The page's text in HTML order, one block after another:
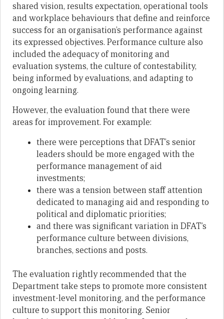
shared vision, results expectation, operational tools
and workplace behaviours that define and reinforce
success for an organisation’s performance against
its expressed objectives. Performance culture also
included the adequacy of monitoring and
evaluation systems, the culture of contestability,
being informed by evaluations, and adapting to
ongoing learning.
However, the evaluation found that there were
areas for improvement. For example:
there were perceptions that DFAT’s senior
leaders should be more engaged with the
performance management of aid
investments;
there was a tension between staff attention
dedicated to managing aid and responding to
political and diplomatic priorities;
and there was significant variation in DFAT’s
performance culture between divisions,
branches, sections and posts.
The evaluation rightly recommended that the
Department take steps to promote more consistent
investment-level monitoring, and the performance
culture to support this monitoring. Senior